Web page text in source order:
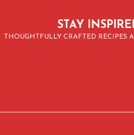
STAY
THOUGHTFULLY CRAFTED RECIPES